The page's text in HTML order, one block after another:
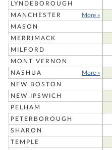
LYNDEBOROUGH
MANCHESTER
More »
MASON
MERRIMACK
MILFORD
MONT VERNON
NASHUA
More »
NEW BOSTON
NEW IPSWICH
PELHAM
PETERBOROUGH
SHARON
TEMPLE